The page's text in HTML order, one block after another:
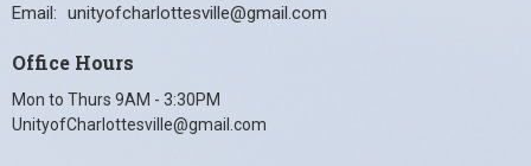
Email: unityofcharlottesville@gmail.com
Office Hours
Mon to Thurs 9AM - 3:30PM
UnityofCharlottesville@gmail.com